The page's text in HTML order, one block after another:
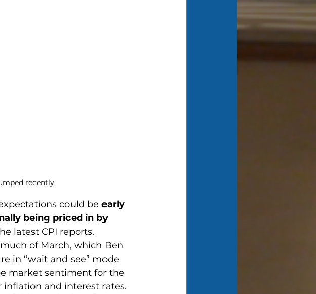
recently.
could be early
being priced in by
latest CPI reports.
of March, which Ben
in “wait and see” mode
market sentiment for the
and interest rates.